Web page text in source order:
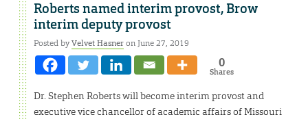
Roberts named interim provost, Brow
interim deputy provost
Posted byVelvet Hasneron June 27, 2019
0
Shares
Dr. Stephen Roberts will become interim provost and
executive vice chancellor of academic affairs of Missouri